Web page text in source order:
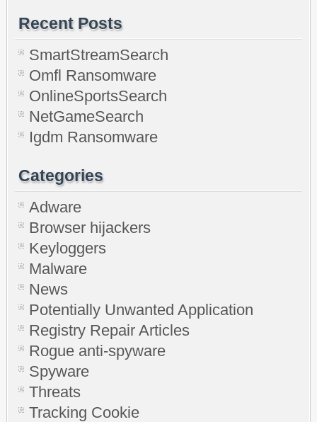
Recent Posts
SmartStreamSearch
Omfl Ransomware
OnlineSportsSearch
NetGameSearch
Igdm Ransomware
Categories
Adware
Browser hijackers
Keyloggers
Malware
News
Potentially Unwanted Application
Registry Repair Articles
Rogue anti-spyware
Spyware
Threats
Tracking Cookie